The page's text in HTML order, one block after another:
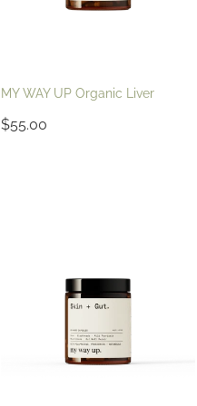
MY WAY UP Organic Liver
$55.00